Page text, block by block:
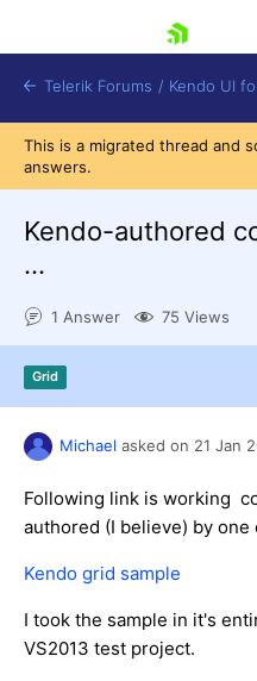
Try now
Telerik Forums / Kendo UI
This is a migrated thread and
answers.
Kendo-authored
...
1 Answer 75 Views
Grid
Michael asked on 21 Jan
Following link is working
authored (I believe) by
Kendo grid sample
I took the sample in it's
VS2013 test project.